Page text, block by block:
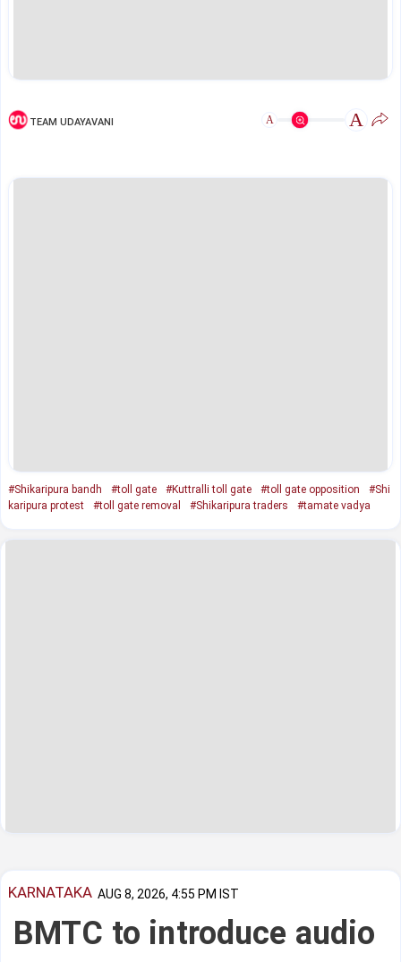
TEAM UDAYAVANI A A
#Shikaripura bandh #toll gate #Kuttralli toll gate #toll gate opposition
#Shi
karipura protest
#toll gate removal #Shikaripura traders #tamate vadya
KARNATAKA AUG 8, 2026, 4:55 PM IST
BMTC to introduce audio